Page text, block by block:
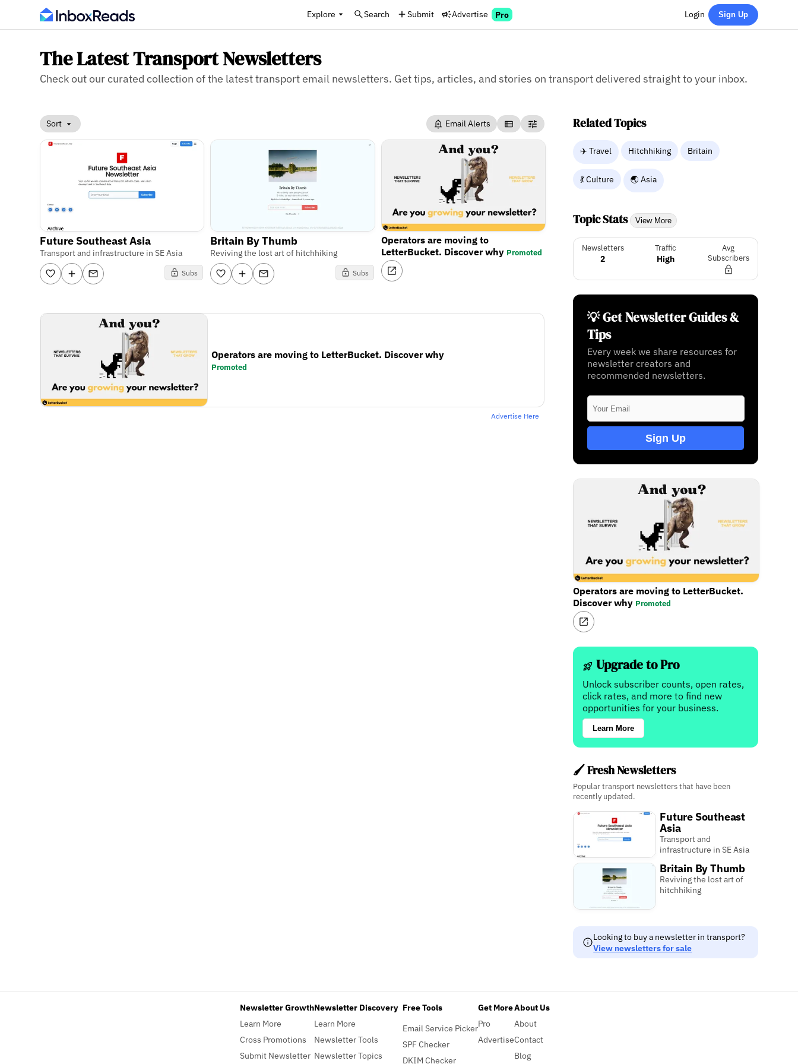
Explore Search Submit Advertise Pro Login Sign Up
The Latest Transport Newsletters
Check out our curated collection of the latest transport email newsletters. Get tips, articles, and stories on transport delivered straight to your inbox.
Sort Email Alerts
Future Southeast Asia
Transport and infrastructure in SE Asia
Subs
Britain By Thumb
Reviving the lost art of hitchhiking
Subs
Operators are moving to
LetterBucket. Discover why Promoted
Operators are moving to LetterBucket. Discover why
Promoted
Advertise Here
Related Topics
✈️ Travel Hitchhiking Britain
💃 Culture 🌏 Asia
Topic Stats View More
Newsletters
2
Traffic
High
Avg
Subscribers
💡 Get Newsletter Guides &
Tips
Every week we share resources for
newsletter creators and
recommended newsletters.
Sign Up
Operators are moving to LetterBucket.
Discover why Promoted
Upgrade to Pro
Unlock subscriber counts, open rates,
click rates, and more to find new
opportunities for your business.
Learn More
🖌️ Fresh Newsletters
Popular transport newsletters that have been
recently updated.
Future Southeast
Asia
Transport and
infrastructure in SE Asia
Britain By Thumb
Reviving the lost art of
hitchhiking
Looking to buy a newsletter in transport?
View newsletters for sale
Newsletter Growth
Learn More
Cross Promotions
Submit Newsletter
Newsletter Discovery
Learn More
Newsletter Tools
Newsletter Topics
Free Tools
Email Service Picker
SPF Checker
DKIM Checker
Get More
Pro
Advertise
About Us
About
Contact
Blog